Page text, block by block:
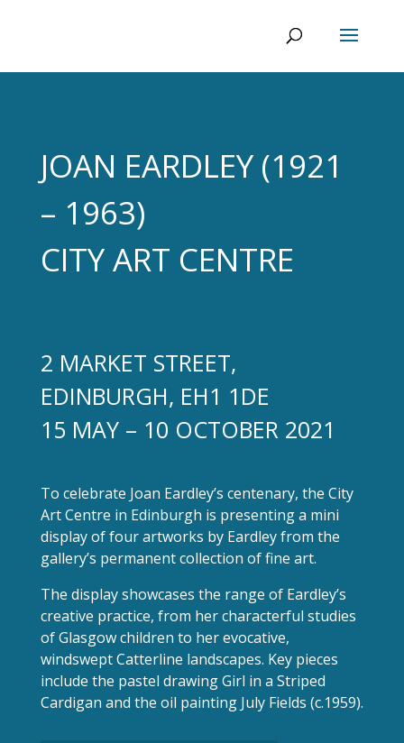
JOAN EARDLEY (1921
– 1963)
CITY ART CENTRE
2 MARKET STREET,
EDINBURGH, EH1 1DE
15 MAY – 10 OCTOBER 2021
To celebrate Joan Eardley’s centenary, the City
Art Centre in Edinburgh is presenting a mini
display of four artworks by Eardley from the
gallery’s permanent collection of fine art.
The display showcases the range of Eardley’s
creative practice, from her characterful studies
of Glasgow children to her evocative,
windswept Catterline landscapes. Key pieces
include the pastel drawing Girl in a Striped
Cardigan and the oil painting July Fields (c.1959).